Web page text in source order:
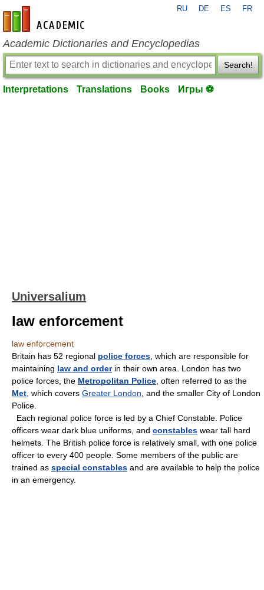
en-academic.com
RU DE ES FR
Academic Dictionaries and Encyclopedias
Search!
Interpretations Translations Books Игры ⚽
Universalium
law enforcement
law enforcement
Britain has 52 regional police forces , which are responsible for
maintaining law and orderin their own area. London has two
police forces, the Metropolitan Police , often referred to as the
Met , which covers Greater London , and the smaller City of London
Police.
Each regional police force is led by a Chief Constable. Police
officers wear dark blue uniforms, and constables wear tall hard
helmets. The British police force is relatively small, with one police
officer to every 400 people. Some members of the public are
trained as special constables and are available to help the police
in an emergency.